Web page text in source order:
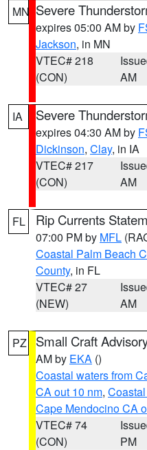
MN Severe
expires 05:00 AM by
Jackson, in MN
VTEC# 218
(CON)
AM
IA Severe
expires 04:30 AM by
Dickinson, Clay, in IA
VTEC# 217
(CON)
AM
FL Rip Currents
07:00 PM by MFL
Coastal Palm Beach
County, in FL
VTEC# 27
(NEW)
AM
PZ Small Craft
AM by EKA ()
Coastal waters from
CA out 10 nm,
Cape Mendocino CA
VTEC# 74
(CON)
PM